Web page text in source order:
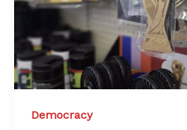
Democracy